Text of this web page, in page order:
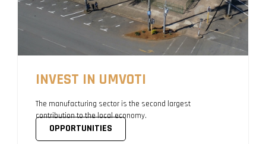
INVEST IN UMVOTI
The manufacturing sector is the second largest
contribution to the local economy.
OPPORTUNITIES